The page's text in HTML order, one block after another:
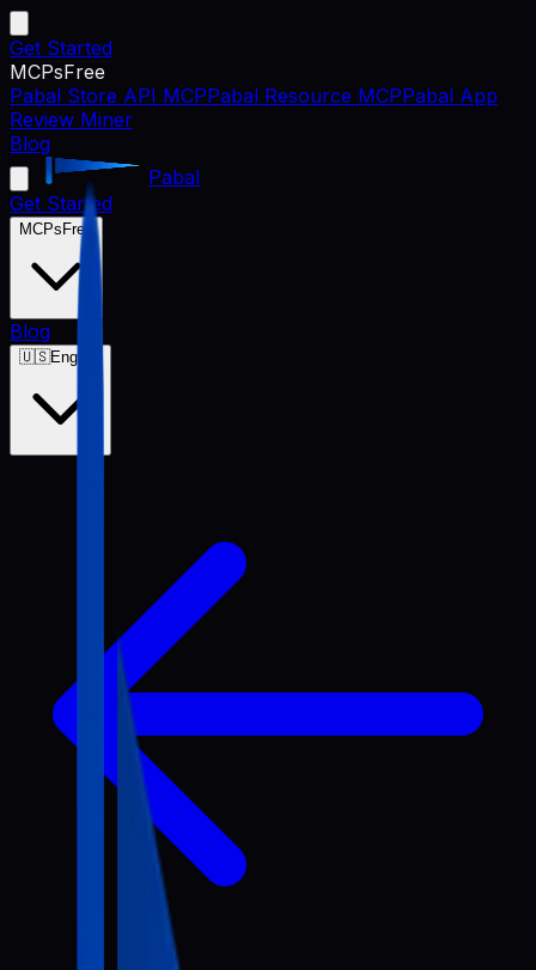
Get Started
MCPsFree
Pabal Store API MCPPabal Resource MCPPabal App
Review Miner
Blog
Pabal
Get Started
MCPs Free
Blog
🇺🇸English